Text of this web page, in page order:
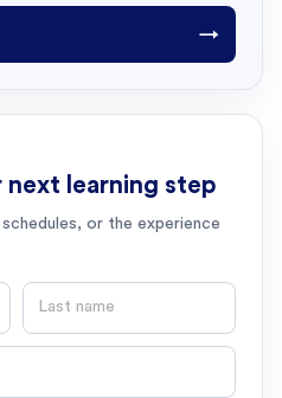
→
next learning step
or the experience
Last name